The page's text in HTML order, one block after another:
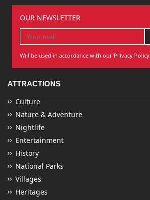
OUR NEWSLETTER
Will be used in accordance with our Privacy Policy
ATTRACTIONS
Culture
Nature & Adventure
Nightlife
Entertainment
History
National Parks
Villages
Heritages